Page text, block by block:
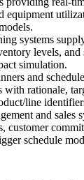
equipment
systems
levels, and
simulation.
and
with rationale,
line
and sales
customer
schedule